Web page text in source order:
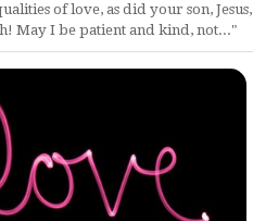
of love, as did your son, Jesus,
May I be patient and kind, not..."